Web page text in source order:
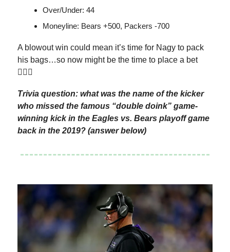
Over/Under: 44
Moneyline: Bears +500, Packers -700
A blowout win could mean it’s time for Nagy to pack
his bags…so now might be the time to place a bet
🤷🏽‍♂️
Trivia question: what was the name of the kicker
who missed the famous “double doink” game-
winning kick in the Eagles vs. Bears playoff game
back in the 2019? (answer below)